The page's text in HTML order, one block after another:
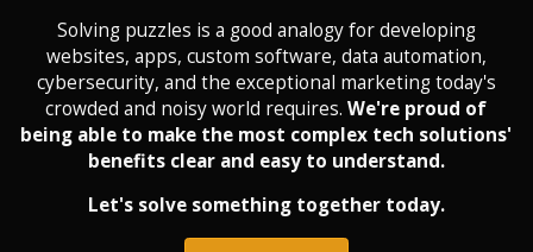
Solving puzzles is a good analogy for developing
websites, apps, custom software, data automation,
cybersecurity, and the exceptional marketing today's
crowded and noisy world requires.We're proud of
being able to make the most complex tech solutions'
benefits clear and easy to understand.
Let's solve something together today.